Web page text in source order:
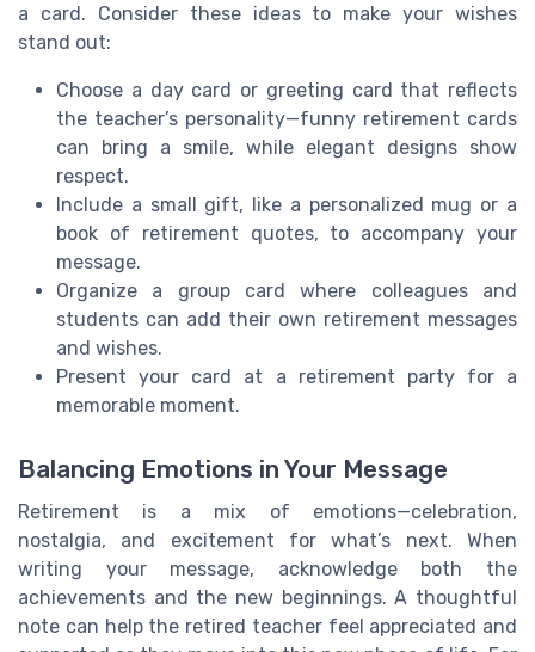
a card. Consider these ideas to make your wishes
stand out:
Choose a day card or greeting card that reflects
the teacher’s personality—funny retirement cards
can bring a smile, while elegant designs show
respect.
Include a small gift, like a personalized mug or a
book of retirement quotes, to accompany your
message.
Organize a group card where colleagues and
students can add their own retirement messages
and wishes.
Present your card at a retirement party for a
memorable moment.
Balancing Emotions in Your Message
Retirement is a mix of emotions—celebration,
nostalgia, and excitement for what’s next. When
writing your message, acknowledge both the
achievements and the new beginnings. A thoughtful
note can help the retired teacher feel appreciated and